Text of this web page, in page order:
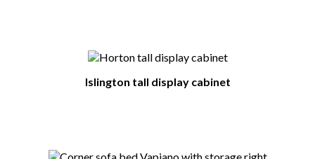
Islington tall display cabinet